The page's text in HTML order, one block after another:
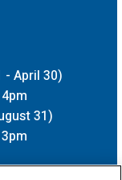
- April 30)
31)